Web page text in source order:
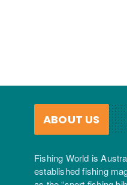
ABOUT US
Fishing World is
established fishing